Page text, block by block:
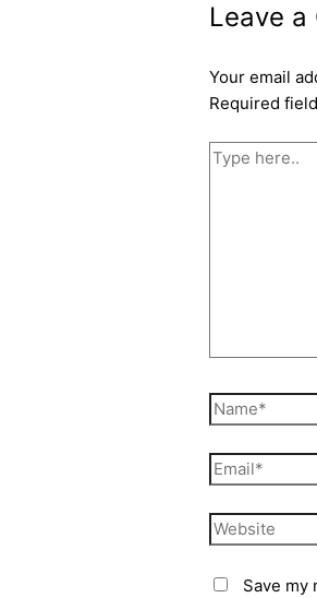
Leave a
Your email
Required
Type
Name*
Email*
Website
Save my